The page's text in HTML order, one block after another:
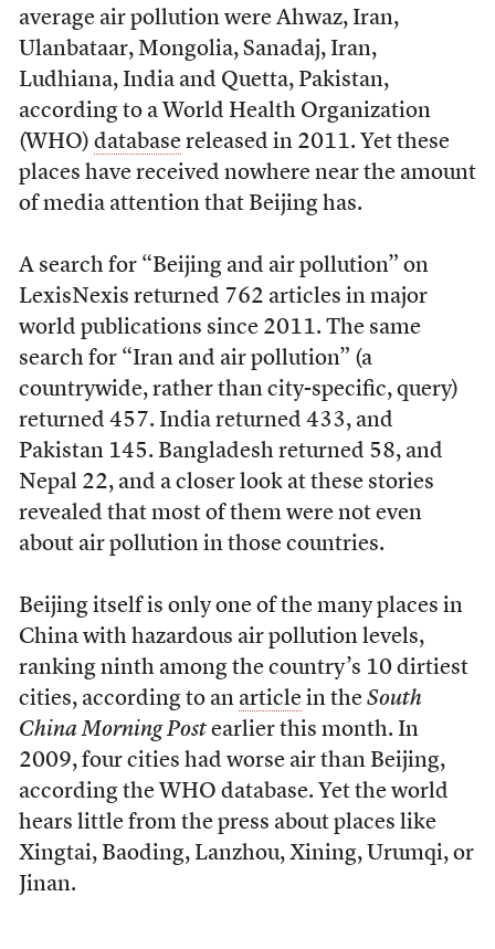
average air pollution were Ahwaz, Iran,
Ulanbataar, Mongolia, Sanadaj, Iran,
Ludhiana, India and Quetta, Pakistan,
according to a World Health Organization
(WHO) databasereleased in 2011. Yet these
places have received nowhere near the amount
of media attention that Beijing has.
A search for “Beijing and air pollution” on
LexisNexis returned 762 articles in major
world publications since 2011. The same
search for “Iran and air pollution” (a
countrywide, rather than city-specific, query)
returned 457. India returned 433, and
Pakistan 145. Bangladesh returned 58, and
Nepal 22, and a closer look at these stories
revealed that most of them were not even
about air pollution in those countries.
Beijing itself is only one of the many places in
China with hazardous air pollution levels,
ranking ninth among the country’s 10 dirtiest
cities, according to an articlein the South
China Morning Postearlier this month. In
2009, four cities had worse air than Beijing,
according the WHO database. Yet the world
hears little from the press about places like
Xingtai, Baoding, Lanzhou, Xining, Urumqi, or
Jinan.